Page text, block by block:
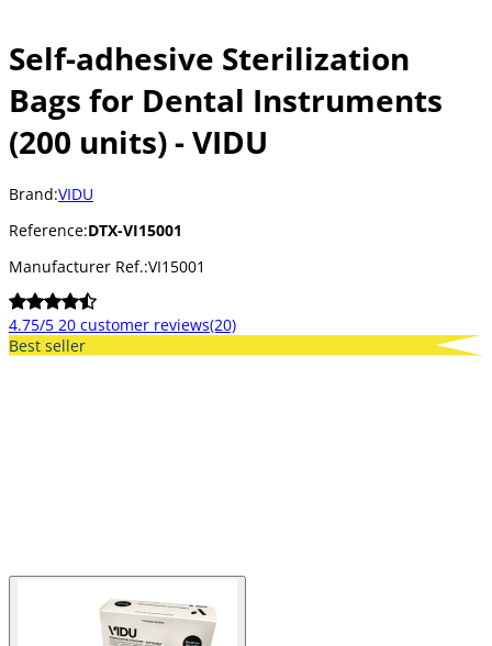
Self-adhesive Sterilization
Bags for Dental Instruments
(200 units) - VIDU
Brand:VIDU
Reference:DTX-VI15001
Manufacturer Ref.:VI15001
4.75/5 20 customer reviews(20)
Best seller